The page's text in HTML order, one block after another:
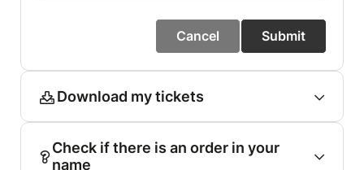
Cancel Submit
Download my tickets
Check if there is an order in your
name